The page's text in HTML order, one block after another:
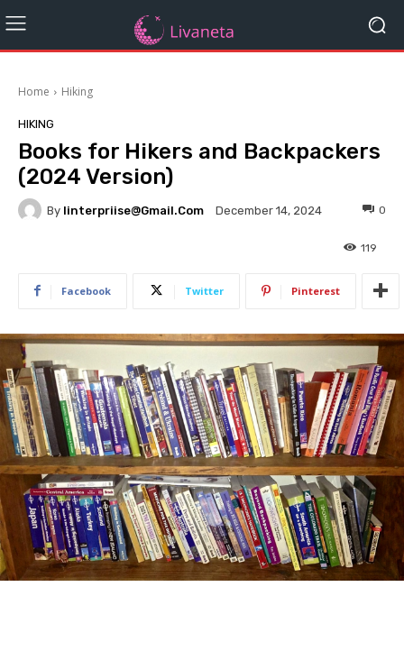
Home Hiking
HIKING
Books for Hikers and Backpackers
(2024 Version)
By Iinterpriise@gmail.com December 14, 2024 0
119
Facebook Twitter Pinterest